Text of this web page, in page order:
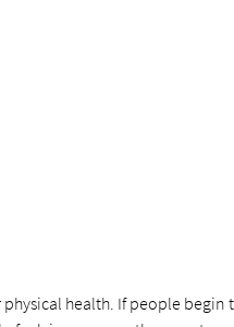
health. If people begin